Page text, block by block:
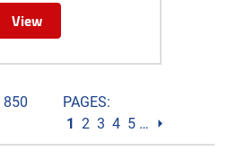
View
850
PAGES:
1 2 3 4 5 … ⏵